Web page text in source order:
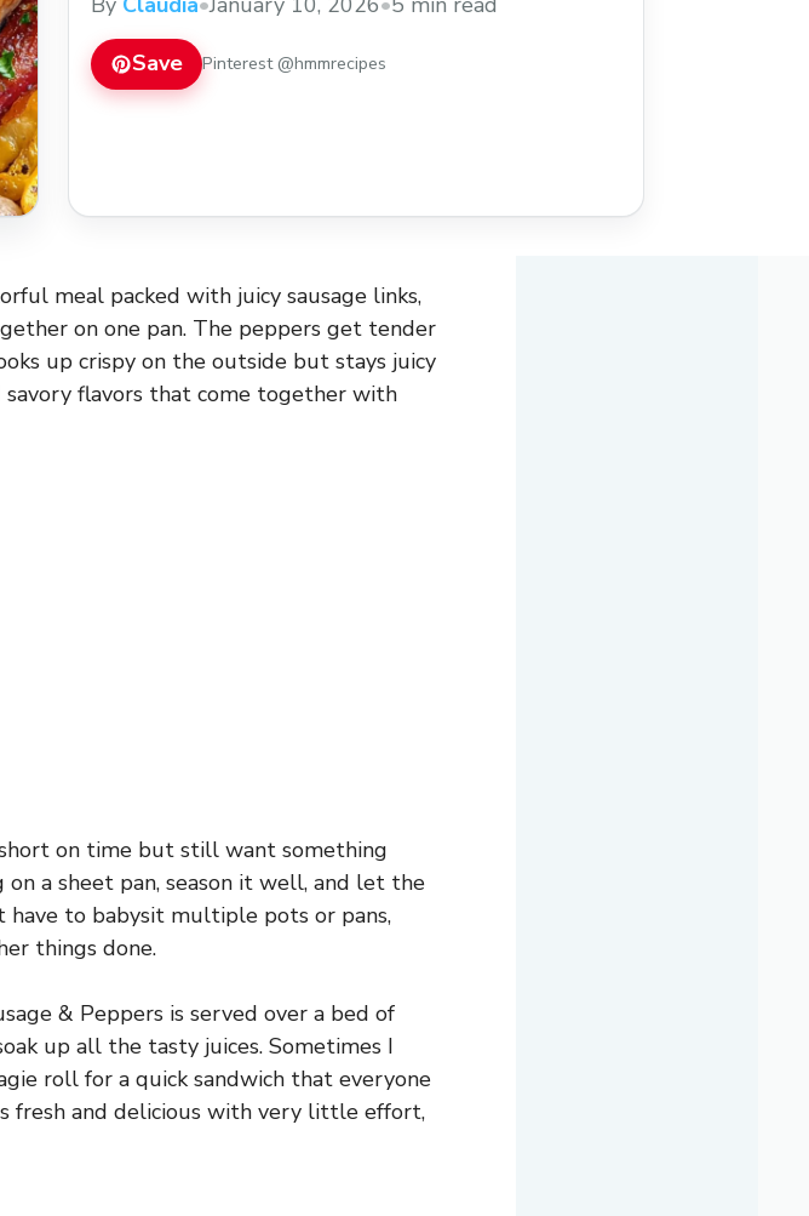
Save Pinterest @hmmrecipes
meal packed with juicy sausage links,
on one pan. The peppers get tender
up crispy on the outside but stays juicy
savory flavors that come together with
on time but still want something
a sheet pan, season it well, and let the
have to babysit multiple pots or pans,
things done.
& Peppers is served over a bed of
up all the tasty juices. Sometimes I
roll for a quick sandwich that everyone
fresh and delicious with very little effort,